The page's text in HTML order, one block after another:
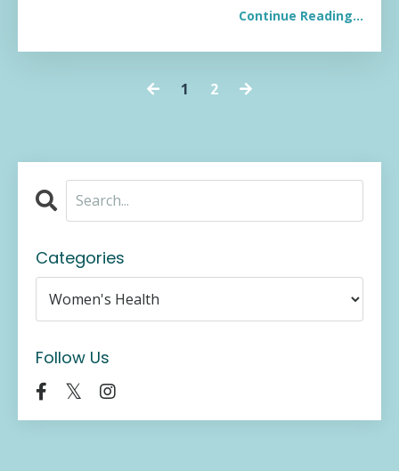
Continue Reading...
1 2
Categories
Follow Us